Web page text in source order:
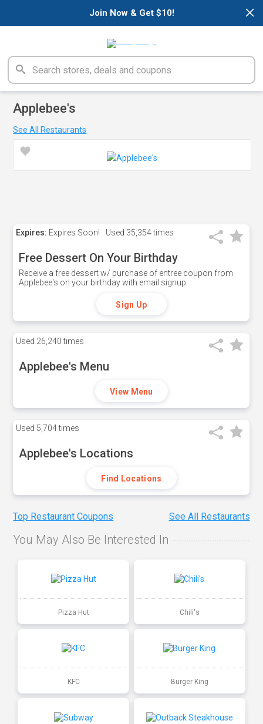
×
Join Now & Get $10!
Applebee's
See All Restaurants
Expires: Expires Soon! Used 35,354 times
Free Dessert On Your Birthday
Receive a free dessert w/ purchase of entree coupon from
Applebee's on your birthday with email signup
Sign Up
Used 26,240 times
Applebee's Menu
View Menu
Used 5,704 times
Applebee's Locations
Find Locations
Top Restaurant Coupons See All Restaurants
You May Also Be Interested In
Pizza Hut Chili's
KFC Burger King